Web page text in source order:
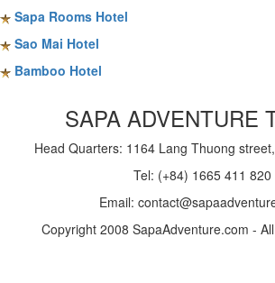
Sapa Rooms Hotel
Sao Mai Hotel
Bamboo Hotel
SAPA ADVENTURE
Head Quarters: 1164 Lang Thuong
Tel: (+84) 1665 411 820
Email:
Copyright 2008 SapaAdventure.com -